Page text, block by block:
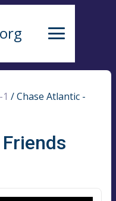
/Chase Atlantic -